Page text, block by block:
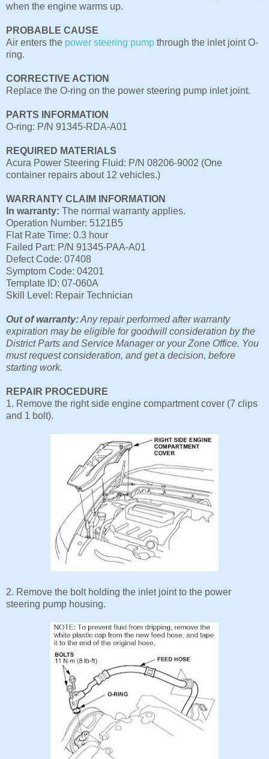
when the engine warms up.
PROBABLE CAUSE
Air enters the power steering pump through the inlet joint O-
ring.
CORRECTIVE ACTION
Replace the O-ring on the power steering pump inlet joint.
PARTS INFORMATION
O-ring: P/N 91345-RDA-A01
REQUIRED MATERIALS
Acura Power Steering Fluid: P/N 08206-9002 (One
container repairs about 12 vehicles.)
WARRANTY CLAIM INFORMATION
In warranty: The normal warranty applies.
Operation Number: 5121B5
Flat Rate Time: 0.3 hour
Failed Part: P/N 91345-PAA-A01
Defect Code: 07408
Symptom Code: 04201
Template ID: 07-060A
Skill Level: Repair Technician
Out of warranty:Any repair performed after warranty
expiration may be eligible for goodwill consideration by the
District Parts and Service Manager or your Zone Office. You
must request consideration, and get a decision, before
starting work.
REPAIR PROCEDURE
1. Remove the right side engine compartment cover (7 clips
and 1 bolt).
2. Remove the bolt holding the inlet joint to the power
steering pump housing.